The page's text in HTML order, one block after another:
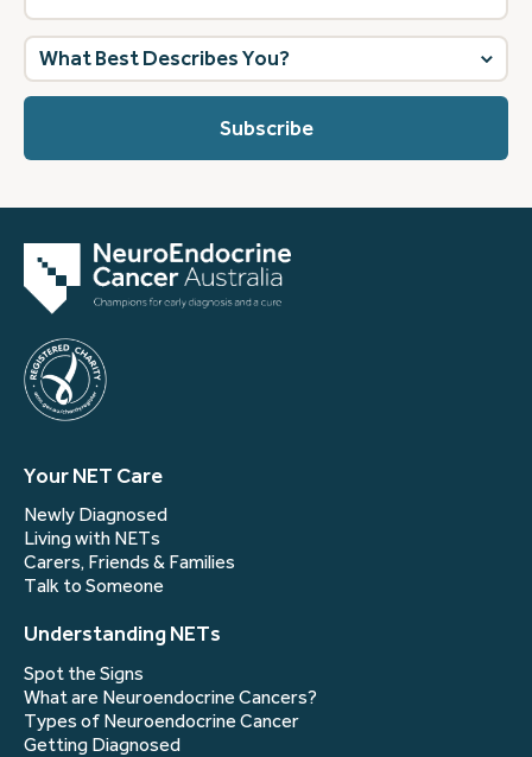
What
best
describes
Your NET Care
Newly Diagnosed
Living with NETs
Carers, Friends & Families
Talk to Someone
Understanding NETs
Spot the Signs
What are Neuroendocrine Cancers?
Types of Neuroendocrine Cancer
Getting Diagnosed